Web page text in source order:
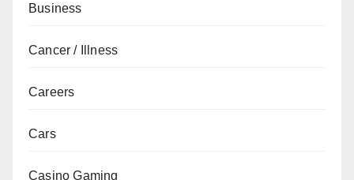
Business
Cancer / Illness
Careers
Cars
Casino Gaming